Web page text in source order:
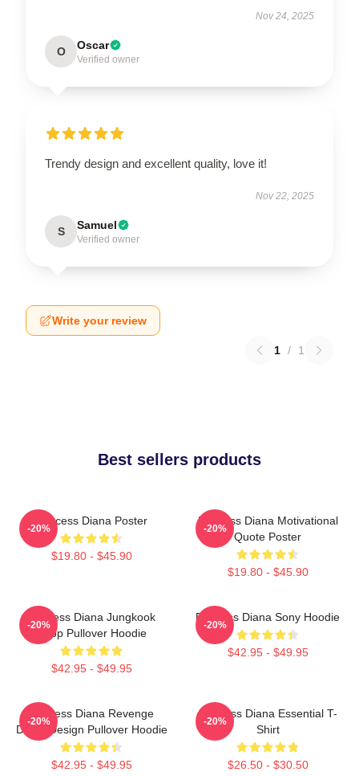
Nov 24, 2025
O Oscar
Verified owner
Trendy design and excellent quality, love it!
Nov 22, 2025
S Samuel
Verified owner
Write your review
1 / 1
Best sellers products
Princess Diana Poster
$19.80 - $45.90
-20%
Princess Diana Motivational
Quote Poster
$19.80 - $45.90
-20%
Princess Diana Jungkook
Kpop Pullover Hoodie
$42.95 - $49.95
-20%
Princess Diana Sony Hoodie
$42.95 - $49.95
-20%
Princess Diana Revenge
Dress Design Pullover Hoodie
$42.95 - $49.95
-20%
Princess Diana Essential T-
Shirt
$26.50 - $30.50
-20%